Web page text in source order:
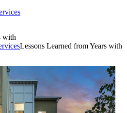
with
Lessons Learned from Years with